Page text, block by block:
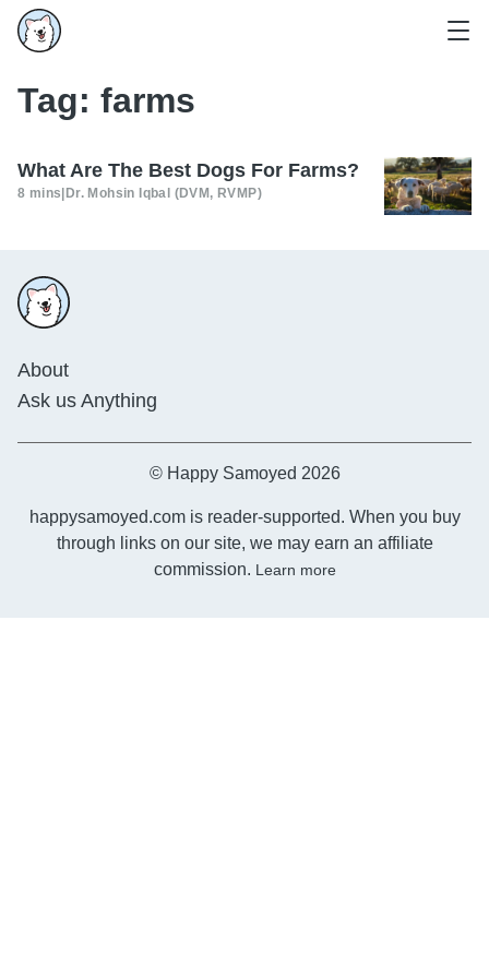
Tag: farms
What Are The Best Dogs For Farms?
8 mins Dr. Mohsin Iqbal (DVM, RVMP)
About
Ask us Anything
© Happy Samoyed 2026
happysamoyed.com is reader-supported. When you buy
through links on our site, we may earn an affiliate
commission. Learn more